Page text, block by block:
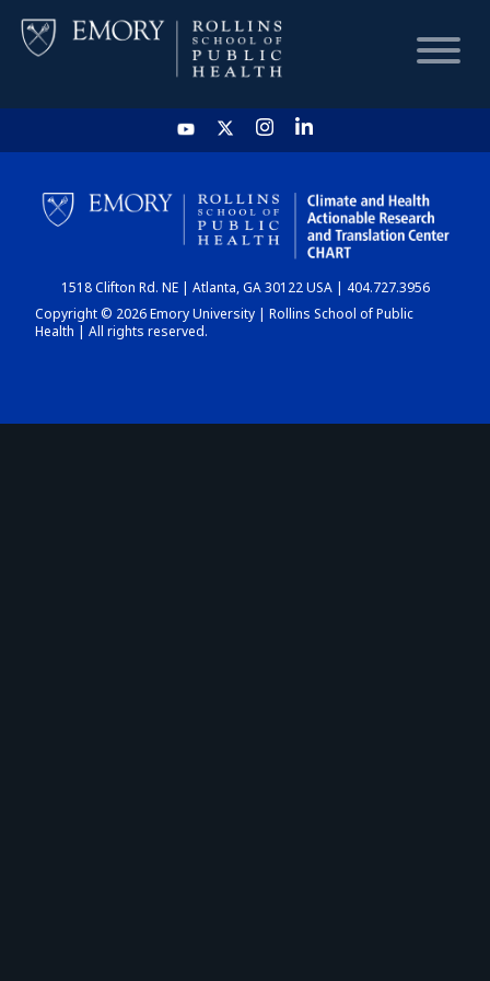
HOME
CHART
DASHBOARD
1518 Clifton Rd. NE | Atlanta, GA 30122 USA | 404.727.3956
Copyright © 2026 Emory University | Rollins School of Public
Health | All rights reserved.